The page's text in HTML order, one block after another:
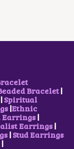
Bracelet|
|Spiritual
|Ethnic
Earrings|
Earrings|
|Stud Earrings
|